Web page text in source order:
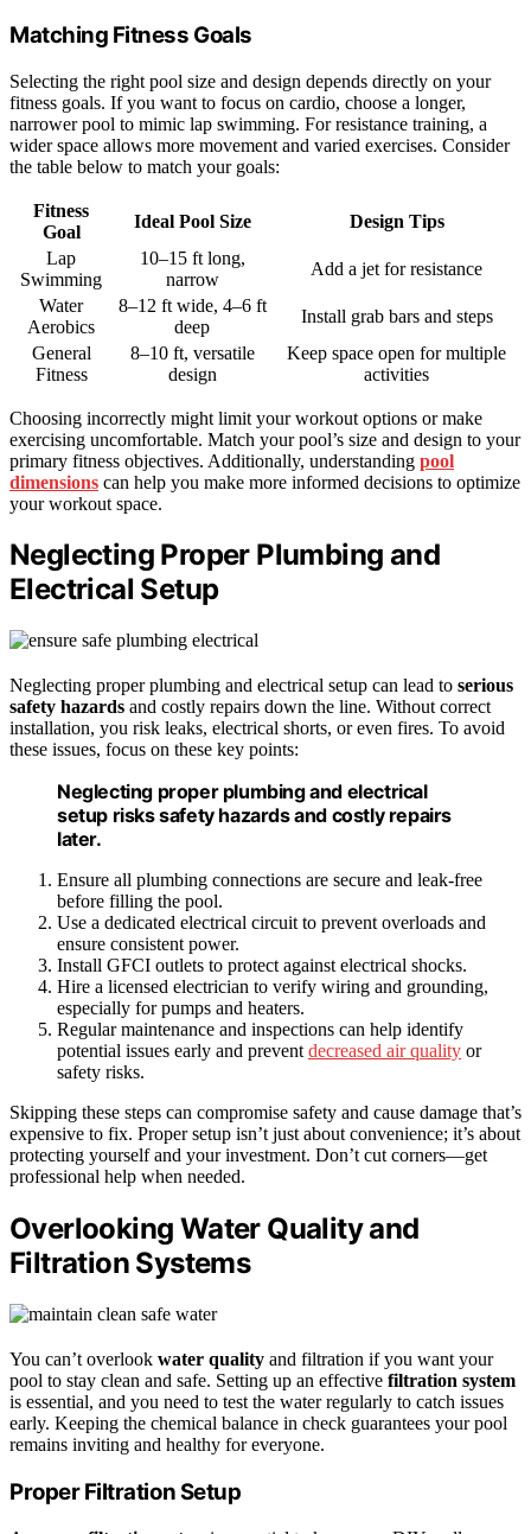
Matching Fitness Goals
Selecting the right pool size and design depends directly on your
fitness goals. If you want to focus on cardio, choose a longer,
narrower pool to mimic lap swimming. For resistance training, a
wider space allows more movement and varied exercises. Consider
the table below to match your goals:
Fitness
Goal
Ideal Pool Size
Design Tips
Lap
Swimming
10–15 ft long,
narrow
Add a jet for resistance
Water
Aerobics
8–12 ft wide, 4–6 ft
deep
Install grab bars and steps
General
Fitness
8–10 ft, versatile
design
Keep space open for multiple
activities
Choosing incorrectly might limit your workout options or make
exercising uncomfortable. Match your pool’s size and design to your
primary fitness objectives. Additionally, understanding pool
dimensions can help you make more informed decisions to optimize
your workout space.
Neglecting Proper Plumbing and
Electrical Setup
Neglecting proper plumbing and electrical setup can lead to serious
safety hazards and costly repairs down the line. Without correct
installation, you risk leaks, electrical shorts, or even fires. To avoid
these issues, focus on these key points:
Neglecting proper plumbing and electrical
setup risks safety hazards and costly repairs
later.
Ensure all plumbing connections are secure and leak-free
before filling the pool.
Use a dedicated electrical circuit to prevent overloads and
ensure consistent power.
Install GFCI outlets to protect against electrical shocks.
Hire a licensed electrician to verify wiring and grounding,
especially for pumps and heaters.
Regular maintenance and inspections can help identify
potential issues early and prevent decreased air quality or
safety risks.
Skipping these steps can compromise safety and cause damage that’s
expensive to fix. Proper setup isn’t just about convenience; it’s about
protecting yourself and your investment. Don’t cut corners—get
professional help when needed.
Overlooking Water Quality and
Filtration Systems
You can’t overlook water quality and filtration if you want your
pool to stay clean and safe. Setting up an effective filtration system
is essential, and you need to test the water regularly to catch issues
early. Keeping the chemical balance in check guarantees your pool
remains inviting and healthy for everyone.
Proper Filtration Setup